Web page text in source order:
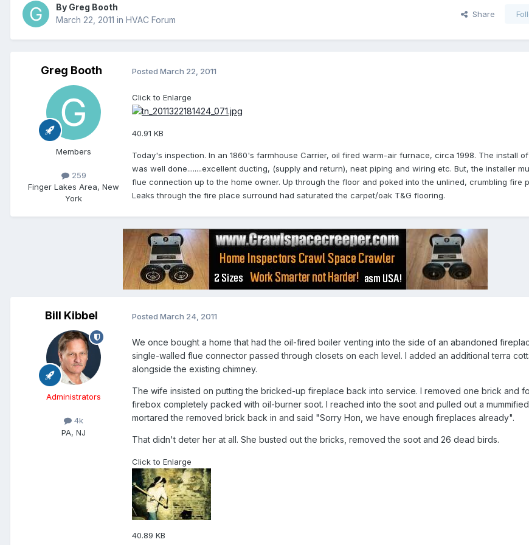
By Greg Booth
March 22, 2011 in HVAC Forum
Share
Greg Booth
Members
259
Finger Lakes Area, New
York
Posted March 22, 2011
Click to Enlarge
40.91 KB
Today's inspection. In an 1860's farmhouse Carrier, oil fired warm-air furnace, circa 1998. The install
was well done........excellent ducting, (supply and return), neat piping and wiring etc. But, the installer
flue connection up to the home owner. Up through the floor and poked into the unlined, crumbling fire
Leaks through the fire place surround had saturated the carpet/oak T&G flooring.
Bill Kibbel
Administrators
4k
PA, NJ
Posted March 24, 2011
We once bought a home that had the oil-fired boiler venting into the side of an abandoned
single-walled flue connector passed through closets on each level. I added an additional terra
alongside the existing chimney.
The wife insisted on putting the bricked-up fireplace back into service. I removed one brick and
firebox completely packed with oil-burner soot. I reached into the soot and pulled out a
mortared the removed brick back in and said "Sorry Hon, we have enough fireplaces already".
That didn't deter her at all. She busted out the bricks, removed the soot and 26 dead birds.
Click to Enlarge
40.89 KB